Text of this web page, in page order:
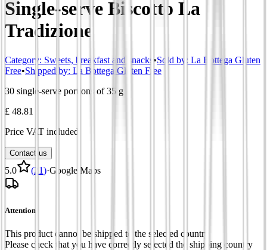
Single-serve Biscotto La
Tradizione
Category: Sweets, breakfast and snacks •Sold by: La Bottega Gluten
Free•Shipped by: La Bottega Gluten Free
30 single-serve portions of 35 g
£ 48.81
Price VAT included
Contact us
5.0 (21)·Google Maps
Attention
This product cannot be shipped to the selected country
Please check that you have correctly selected the shipping country